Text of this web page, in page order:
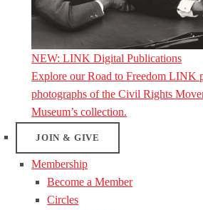
NEW: LINK Digital Publications
Explore our Road to Freedom LINK
photographs of the Civil Rights
Museum’s collection.
JOIN & GIVE
Membership
Become a Member
Circles